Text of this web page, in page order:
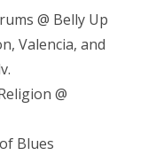
@ Belly Up
Valencia, and
@
Blues